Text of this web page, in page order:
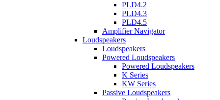
PLD4.2
PLD4.3
PLD4.5
Amplifier Navigator
Loudspeakers
Loudspeakers
Powered Loudspeakers
Powered Loudspeakers
K Series
KW Series
Passive Loudspeakers